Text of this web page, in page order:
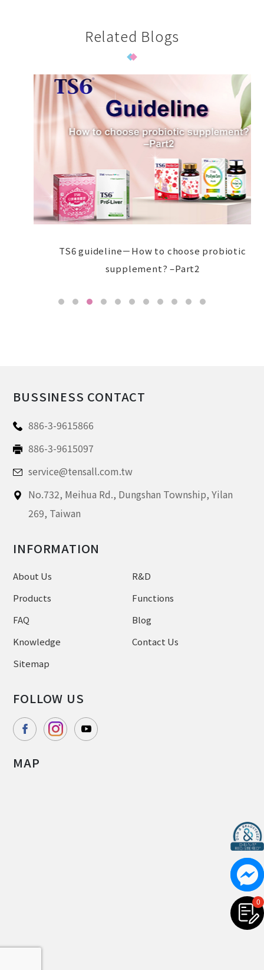
Related Blogs
TS6 guideline－How to choose probiotic
supplement? –Part2
BUSSINESS CONTACT
886-3-9615866
886-3-9615097
service@tensall.com.tw
No.732, Meihua Rd., Dungshan Township, Yilan
269, Taiwan
INFORMATION
About Us
R&D
Products
Functions
FAQ
Blog
Knowledge
Contact Us
Sitemap
FOLLOW US
MAP
0